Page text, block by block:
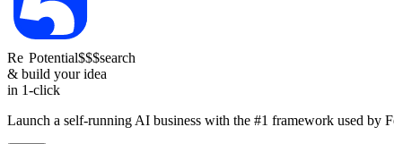
Re Potential$$$search
& build your idea
in 1-click
Launch a self-running AI business with the #1 framework used by